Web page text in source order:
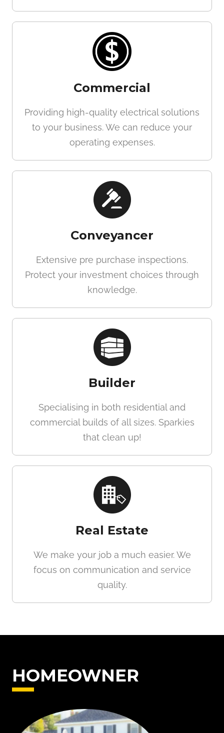
Commercial
Providing high-quality electrical solutions
to your business. We can reduce your
operating expenses.
Conveyancer
Extensive pre purchase inspections.
Protect your investment choices through
knowledge.
Builder
Specialising in both residential and
commercial builds of all sizes. Sparkies
that clean up!
Real Estate
We make your job a much easier. We
focus on communication and service
quality.
HOMEOWNER